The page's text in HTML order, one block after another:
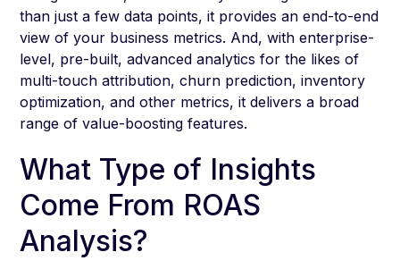
than just a few data points, it provides an end-to-end
view of your business metrics. And, with enterprise-
level, pre-built, advanced analytics for the likes of
multi-touch attribution, churn prediction, inventory
optimization, and other metrics, it delivers a broad
range of value-boosting features.
What Type of Insights
Come From ROAS
Analysis?